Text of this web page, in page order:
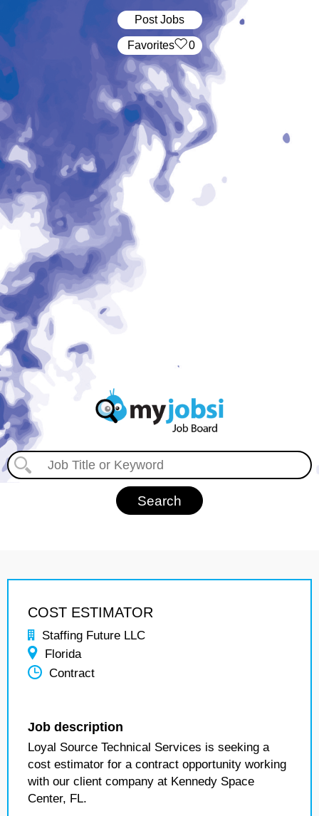
Post Jobs
‏‏‎ ‎‏Favorites 0
COST ESTIMATOR
Staffing Future LLC
Florida
Contract
Job description
Loyal Source Technical Services is seeking a
cost estimator for a contract opportunity working
with our client company at Kennedy Space
Center, FL.